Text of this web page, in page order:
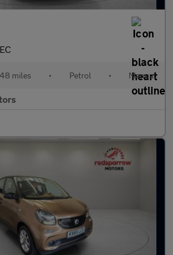
miles • Petrol • Manual